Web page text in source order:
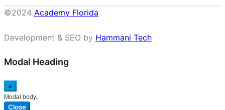
©2024 Academy Florida
Development & SEO by Hammani Tech
Modal Heading
×
Modal body..
Close